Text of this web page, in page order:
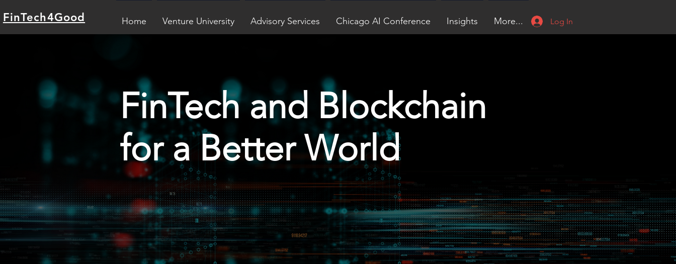
FinTech4Good Home Venture University Advisory Services Chicago AI Conference Insights More... Log In
FinTech and Blockchain
for a Better World